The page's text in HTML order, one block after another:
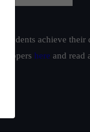
achieve
toppers here and read